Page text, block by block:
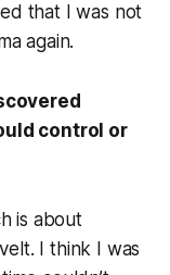
that I was not
again.
control or
is about
I think I was